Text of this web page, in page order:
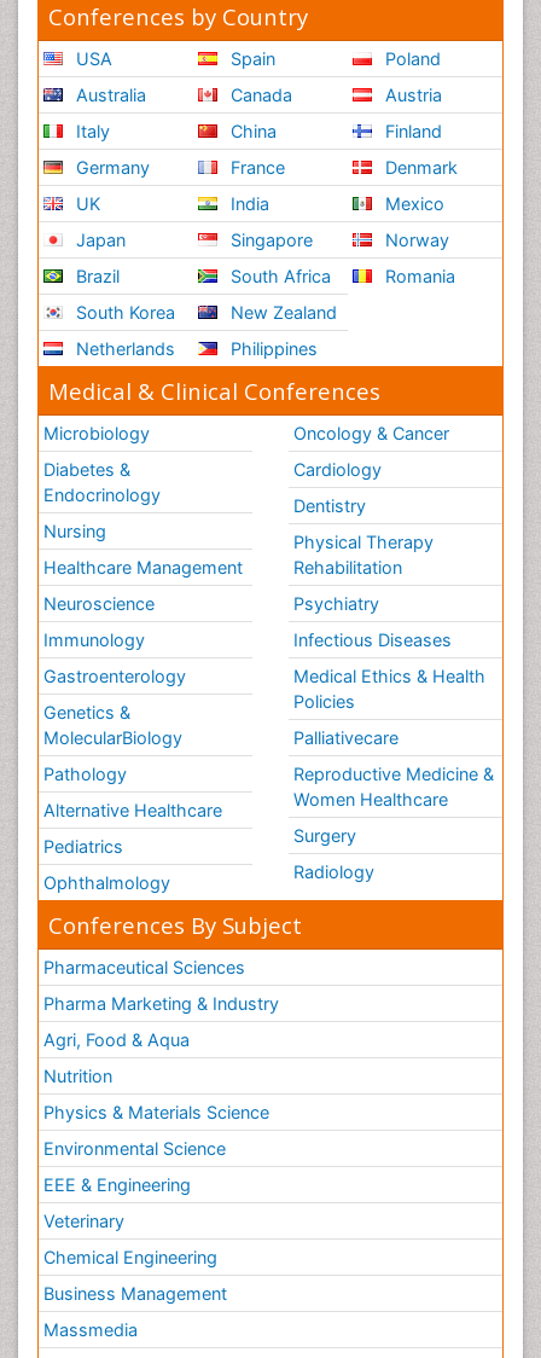
Conferences by Country
USA
Australia
Italy
Germany
UK
Japan
Brazil
South Korea
Netherlands
Spain
Canada
China
France
India
Singapore
South Africa
New Zealand
Philippines
Poland
Austria
Finland
Denmark
Mexico
Norway
Romania
Medical & Clinical Conferences
Microbiology
Diabetes &
Endocrinology
Nursing
Healthcare Management
Neuroscience
Immunology
Gastroenterology
Genetics &
MolecularBiology
Pathology
Alternative Healthcare
Pediatrics
Ophthalmology
Oncology & Cancer
Cardiology
Dentistry
Physical Therapy
Rehabilitation
Psychiatry
Infectious Diseases
Medical Ethics & Health
Policies
Palliativecare
Reproductive Medicine &
Women Healthcare
Surgery
Radiology
Conferences By Subject
Pharmaceutical Sciences
Pharma Marketing & Industry
Agri, Food & Aqua
Nutrition
Physics & Materials Science
Environmental Science
EEE & Engineering
Veterinary
Chemical Engineering
Business Management
Massmedia